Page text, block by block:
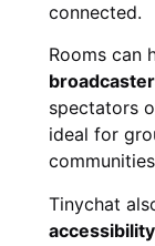
connected.
Rooms can
spectators
ideal for
Tinychat
accessibility